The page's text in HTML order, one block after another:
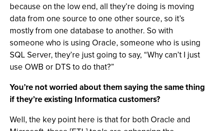
because on the low end, all they’re doing is moving
data from one source to one other source, so it’s
mostly from one database to another. So with
someone who is using Oracle, someone who is using
SQL Server, they’re just going to say, “Why can’t I just
use OWB or DTS to do that?”
You’re not worried about them saying the same thing
if they’re existing Informatica customers?
Well, the key point here is that for both Oracle and